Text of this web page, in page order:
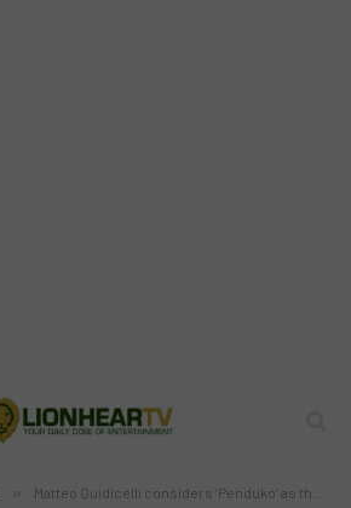
» Matteo Guidicelli considers ‘Penduko’ as the biggest movie of his career